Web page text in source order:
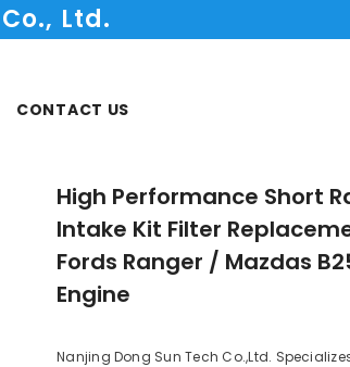
Ltd.
CONTACT US
High Performance Short
Intake Kit Filter
Fords Ranger / Mazdas
Engine
Nanjing Dong Sun Tech Co.,Ltd.